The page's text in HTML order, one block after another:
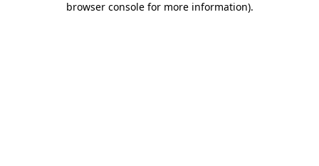
browser console for more information).